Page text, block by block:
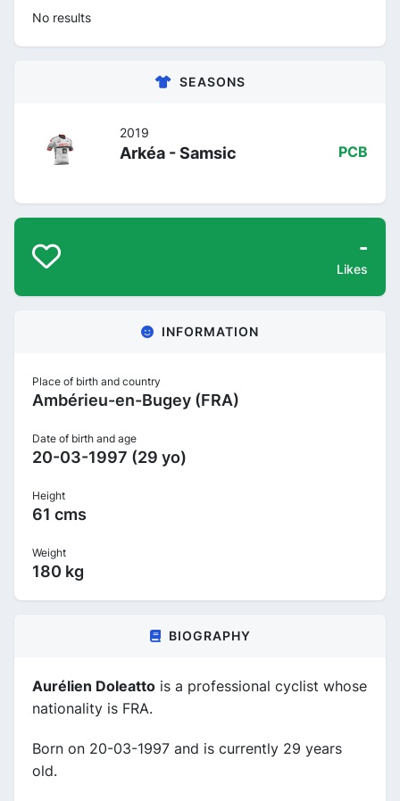
No results
SEASONS
2019
Arkéa - Samsic PCB
-
Likes
INFORMATION
Place of birth and country
Ambérieu-en-Bugey (FRA)
Date of birth and age
20-03-1997 (29 yo)
Height
61 cms
Weight
180 kg
BIOGRAPHY
Aurélien Doleatto is a professional cyclist whose
nationality is FRA.
Born on 20-03-1997 and is currently 29 years
old.